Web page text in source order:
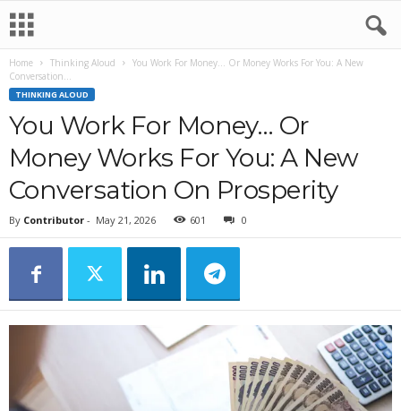
Home Thinking Aloud
You Work For Money… Or Money Works For You: A New
Conversation...
THINKING ALOUD
You Work For Money… Or
Money Works For You: A New
Conversation On Prosperity
By Contributor - May 21, 2026 601 0